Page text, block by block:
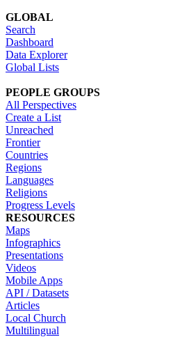
GLOBAL
Search
Dashboard
Data Explorer
Global Lists
PEOPLE GROUPS
All Perspectives
Create a List
Unreached
Frontier
Countries
Regions
Languages
Religions
Progress Levels
RESOURCES
Maps
Infographics
Presentations
Videos
Mobile Apps
API / Datasets
Articles
Local Church
Multilingual